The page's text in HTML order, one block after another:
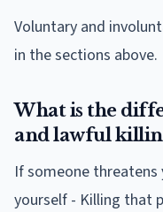
Voluntary and
in the sections above.
What is the
and lawful
If someone threatens
yourself - Killing that